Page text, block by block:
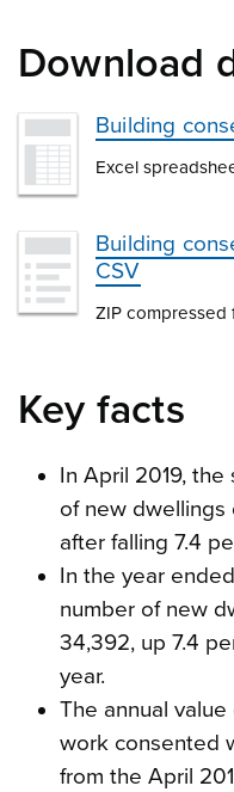
Download
Building
Excel
Building
CSV
ZIP compressed
Key facts
In April 2019,
of new dwellings
after falling 7.4
In the year
number of new
34,392, up 7.4
year.
The annual
work consented
from the April